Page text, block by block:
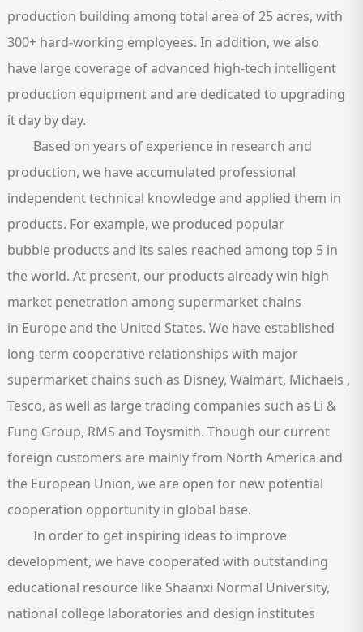
production building among total area of 25 acres, with
300+ hard-working employees. In addition, we also
have large coverage of advanced high-tech intelligent
production equipment and are dedicated to upgrading
it day by day.
Based on years of experience in research and
production, we have accumulated professional
independent technical knowledge and applied them in
products. For example, we produced popular
bubble products and its sales reached among top 5 in
the world. At present, our products already win high
market penetration among supermarket chains
in Europe and the United States. We have established
long-term cooperative relationships with major
supermarket chains such as Disney, Walmart, Michaels ,
Tesco, as well as large trading companies such as Li &
Fung Group, RMS and Toysmith. Though our current
foreign customers are mainly from North America and
the European Union, we are open for new potential
cooperation opportunity in global base.
In order to get inspiring ideas to improve
development, we have cooperated with outstanding
educational resource like Shaanxi Normal University,
national college laboratories and design institutes